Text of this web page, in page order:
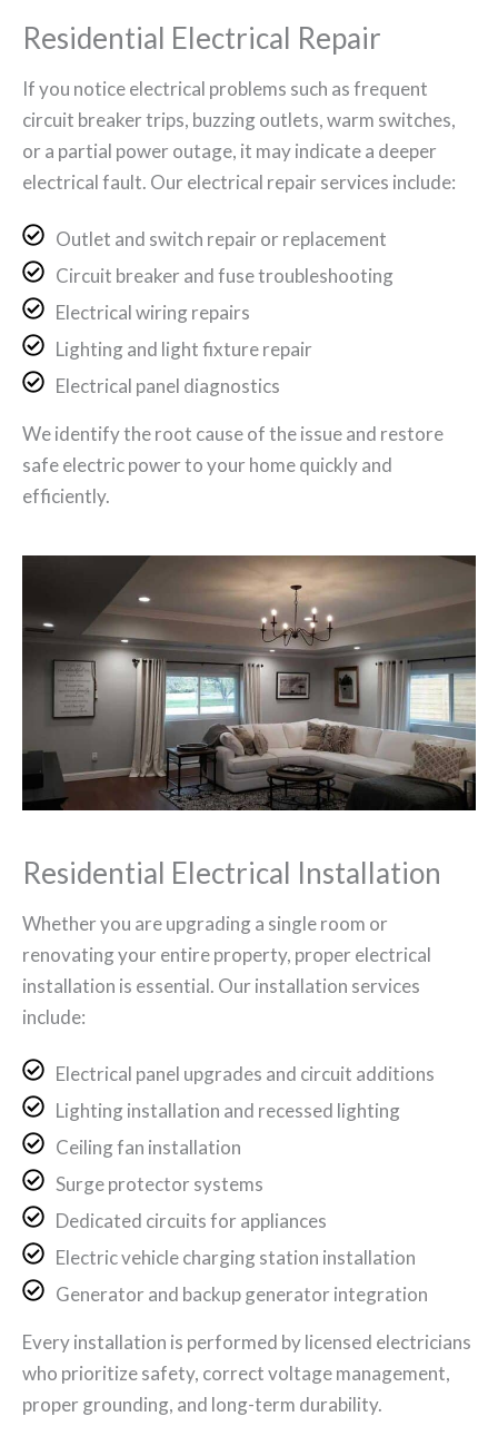
Residential Electrical Repair
If you notice electrical problems such as frequent
circuit breaker trips, buzzing outlets, warm switches,
or a partial power outage, it may indicate a deeper
electrical fault. Our electrical repair services include:
Outlet and switch repair or replacement
Circuit breaker and fuse troubleshooting
Electrical wiring repairs
Lighting and light fixture repair
Electrical panel diagnostics
We identify the root cause of the issue and restore
safe electric power to your home quickly and
efficiently.
Residential Electrical Installation
Whether you are upgrading a single room or
renovating your entire property, proper electrical
installation is essential. Our installation services
include:
Electrical panel upgrades and circuit additions
Lighting installation and recessed lighting
Ceiling fan installation
Surge protector systems
Dedicated circuits for appliances
Electric vehicle charging station installation
Generator and backup generator integration
Every installation is performed by licensed electricians
who prioritize safety, correct voltage management,
proper grounding, and long-term durability.